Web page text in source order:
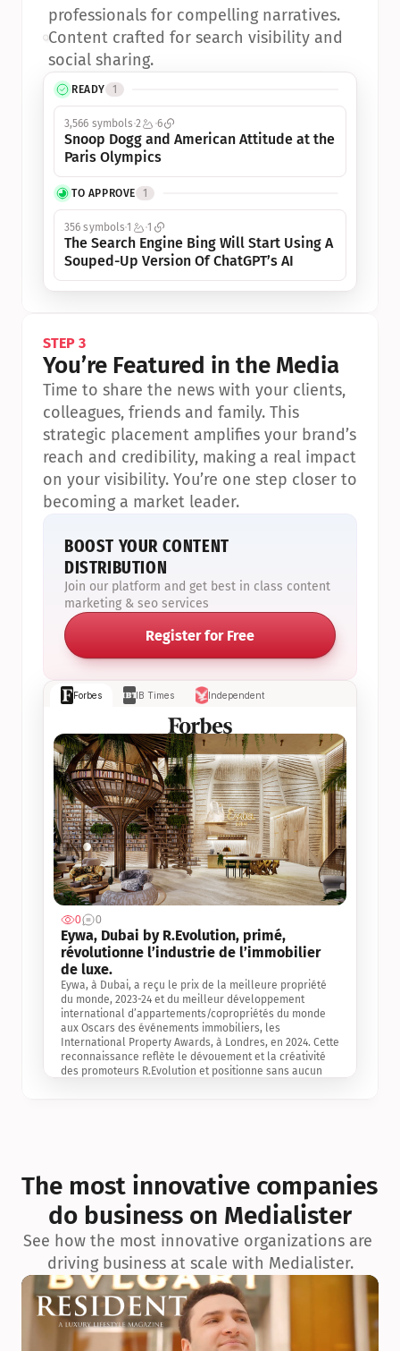
READY 1
3,566 symbols 2 6
Snoop Dogg and American Attitude at the
Paris Olympics
TO APPROVE 1
356 symbols1 1
The Search Engine Bing Will Start Using A
Souped-Up Version Of ChatGPT’s AI
professionals for compelling narratives.
•Content crafted for search visibility and
social sharing.
Forbes IB Times Independent
0 0
Eywa, Dubai by R.Evolution, primé,
révolutionne l’industrie de l’immobilier
de luxe.
Eywa, à Dubai, a reçu le prix de la meilleure propriété
du monde, 2023-24 et du meilleur développement
international d’appartements/copropriétés du monde
aux Oscars des événements immobiliers, les
International Property Awards, à Londres, en 2024. Cette
reconnaissance reflète le dévouement et la créativité
des promoteurs R.Evolution et positionne sans aucun
exceptionnelle en matière d’architecture biophilique, de
conception et d’innovation du projet.
STEP 3
You’re Featured in the Media
Time to share the news with your clients,
colleagues, friends and family. This
strategic placement amplifies your brand’s
reach and credibility, making a real impact
on your visibility. You’re one step closer to
becoming a market leader.
BOOST YOUR CONTENT
DISTRIBUTION
Join our platform and get best in class content
marketing & seo services
Register for Free
The most innovative companies
do business on Medialister
See how the most innovative organizations are
driving business at scale with Medialister.